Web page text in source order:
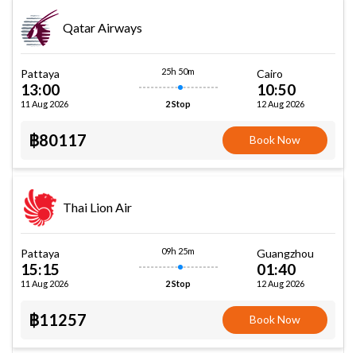
Qatar Airways
Pattaya
13:00
11 Aug 2026
25h 50m
2 Stop
Cairo
10:50
12 Aug 2026
฿80117 Book Now
Thai Lion Air
Pattaya
15:15
11 Aug 2026
09h 25m
2 Stop
Guangzhou
01:40
12 Aug 2026
฿11257 Book Now